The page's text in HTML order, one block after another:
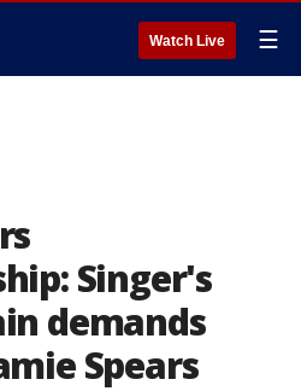
Watch Live ☰
Singer's
demands
Spears